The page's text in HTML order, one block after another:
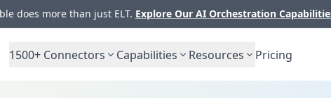
does more than just ELT. Explore Our AI Orchestration
1500+ Connectors Capabilities Resources Pricing